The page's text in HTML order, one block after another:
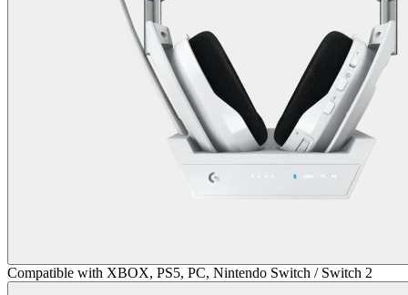
Compatible with XBOX, PS5, PC, Nintendo Switch / Switch 2